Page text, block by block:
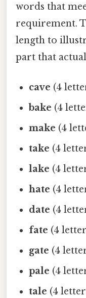
words that
requirement.
length to
part that
cave (4
bake (4
make (4
take (4
lake (4
hate (4
date (4
fate (4
gate (4
pale (4
tale (4